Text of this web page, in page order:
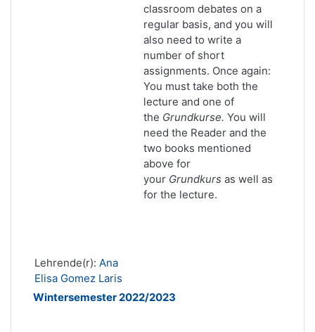
classroom debates on a
regular basis, and you will
also need to write a
number of short
assignments. Once again:
You must take both the
lecture and one of
the Grundkurse. You will
need the Reader and the
two books mentioned
above for
your Grundkurs as well as
for the lecture.
Lehrende(r): Ana
Elisa Gomez Laris
Wintersemester 2022/2023